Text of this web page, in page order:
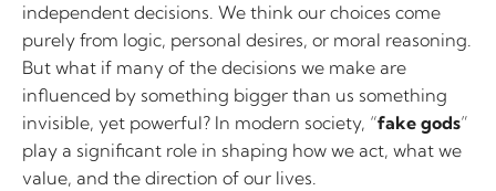
independent decisions. We think our choices come
purely from logic, personal desires, or moral reasoning.
But what if many of the decisions we make are
influenced by something bigger than us something
invisible, yet powerful? In modern society, “fake gods”
play a significant role in shaping how we act, what we
value, and the direction of our lives.